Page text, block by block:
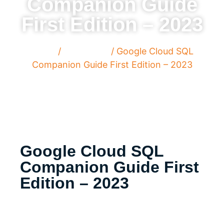
Companion Guide
First Edition – 2023
/
/ Google Cloud SQL
Companion Guide First Edition – 2023
Google Cloud SQL
Companion Guide First
Edition – 2023